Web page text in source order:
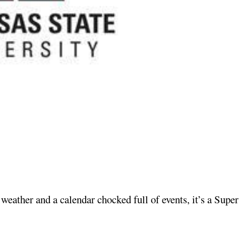
and a calendar chocked full of events, it’s a Super